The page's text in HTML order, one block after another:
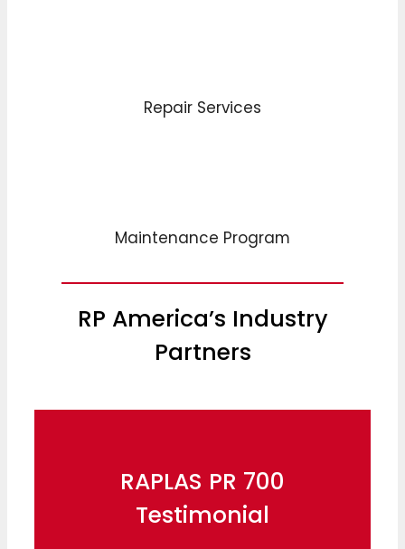
Repair Services
Maintenance Program
RP America’s Industry
Partners
RAPLAS PR 700
Testimonial